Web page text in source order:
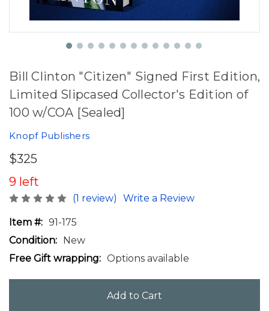
Bill Clinton "Citizen" Signed First Edition,
Limited Slipcased Collector's Edition of
100 w/COA [Sealed]
Knopf Publishers
$325
9 left
(1 review) Write a Review
Item #: 91-175
Condition:
New
Free Gift wrapping: Options available